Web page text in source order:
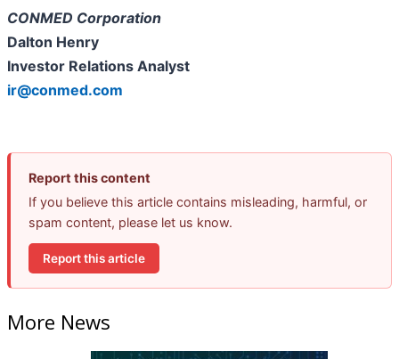
CONMED Corporation
Dalton Henry
Investor Relations Analyst
ir@conmed.com
Report this content
If you believe this article contains misleading, harmful, or
spam content, please let us know.
Report this article
More News